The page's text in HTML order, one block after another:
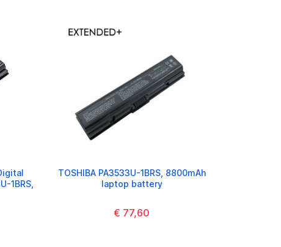
1BRS,
TOSHIBA PA3533U-1BRS, 8800mAh
laptop battery
€ 77,60